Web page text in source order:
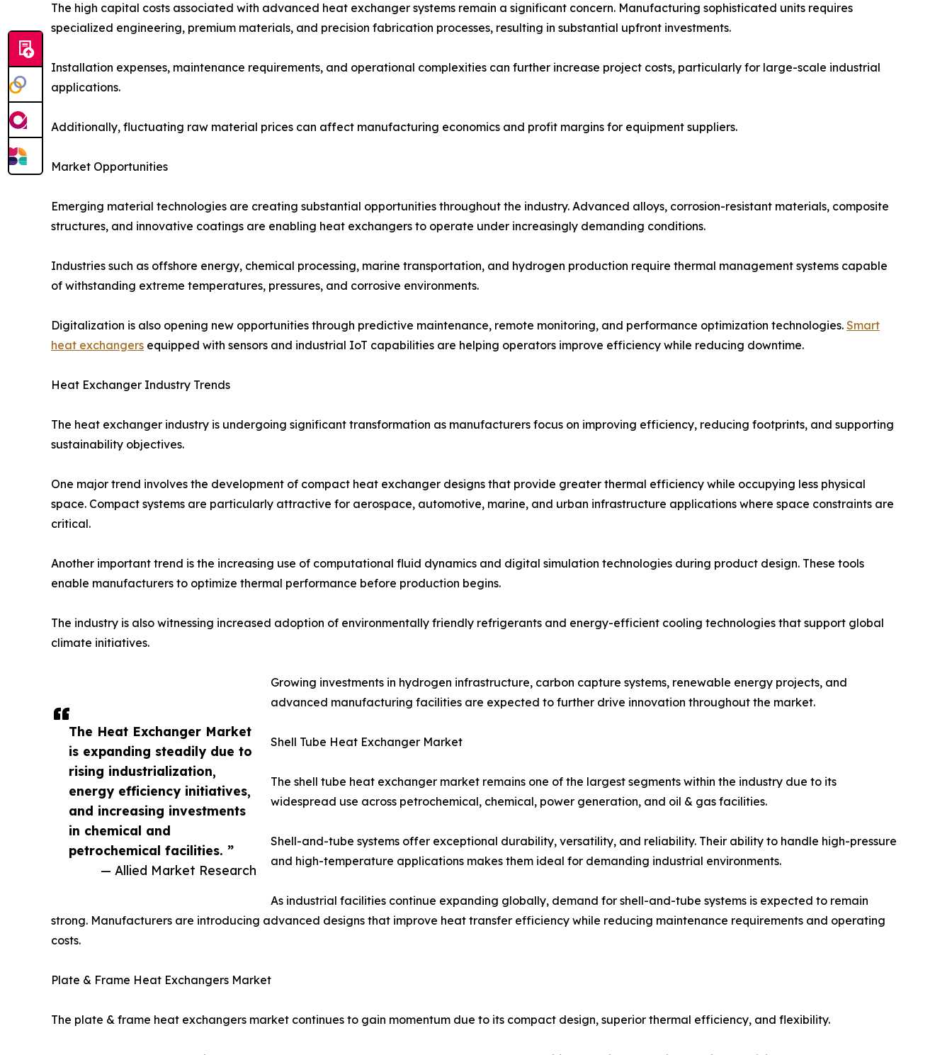
The Heat Exchanger Market
is expanding steadily due to
rising industrialization,
energy efficiency initiatives,
and increasing investments
in chemical and
petrochemical facilities. ”
— Allied Market Research
The high capital costs associated with advanced heat exchanger systems remain a significant concern. Manufacturing sophisticated units requires
specialized engineering, premium materials, and precision fabrication processes, resulting in substantial upfront investments.
Installation expenses, maintenance requirements, and operational complexities can further increase project costs, particularly for large-scale industrial
applications.
Additionally, fluctuating raw material prices can affect manufacturing economics and profit margins for equipment suppliers.
Market Opportunities
Emerging material technologies are creating substantial opportunities throughout the industry. Advanced alloys, corrosion-resistant materials, composite
structures, and innovative coatings are enabling heat exchangers to operate under increasingly demanding conditions.
Industries such as offshore energy, chemical processing, marine transportation, and hydrogen production require thermal management systems capable
of withstanding extreme temperatures, pressures, and corrosive environments.
Digitalization is also opening new opportunities through predictive maintenance, remote monitoring, and performance optimization technologies. Smart
heat exchangers equipped with sensors and industrial IoT capabilities are helping operators improve efficiency while reducing downtime.
Heat Exchanger Industry Trends
The heat exchanger industry is undergoing significant transformation as manufacturers focus on improving efficiency, reducing footprints, and supporting
sustainability objectives.
One major trend involves the development of compact heat exchanger designs that provide greater thermal efficiency while occupying less physical
space. Compact systems are particularly attractive for aerospace, automotive, marine, and urban infrastructure applications where space constraints are
critical.
Another important trend is the increasing use of computational fluid dynamics and digital simulation technologies during product design. These tools
enable manufacturers to optimize thermal performance before production begins.
The industry is also witnessing increased adoption of environmentally friendly refrigerants and energy-efficient cooling technologies that support global
climate initiatives.
Growing investments in hydrogen infrastructure, carbon capture systems, renewable energy projects, and
advanced manufacturing facilities are expected to further drive innovation throughout the market.
Shell Tube Heat Exchanger Market
The shell tube heat exchanger market remains one of the largest segments within the industry due to its
widespread use across petrochemical, chemical, power generation, and oil & gas facilities.
Shell-and-tube systems offer exceptional durability, versatility, and reliability. Their ability to handle high-pressure
and high-temperature applications makes them ideal for demanding industrial environments.
As industrial facilities continue expanding globally, demand for shell-and-tube systems is expected to remain
strong. Manufacturers are introducing advanced designs that improve heat transfer efficiency while reducing maintenance requirements and operating
costs.
Plate & Frame Heat Exchangers Market
The plate & frame heat exchangers market continues to gain momentum due to its compact design, superior thermal efficiency, and flexibility.